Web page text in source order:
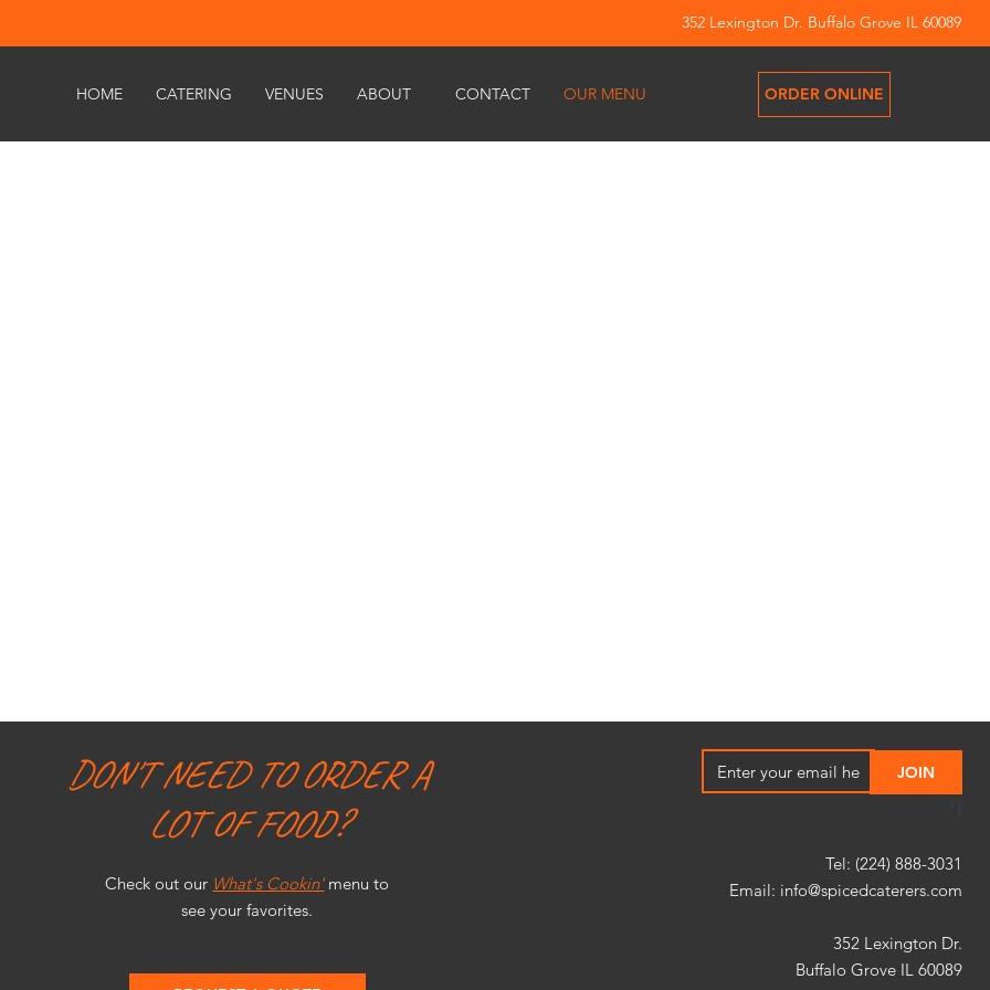
352 Lexington Dr. Buffalo Grove IL 60089
HOME CATERING VENUES ABOUT CONTACT OUR MENU ORDER ONLINE
DON'T NEED TO ORDER A
LOT OF FOOD?
Check out our What's Cookin'menu to
see your favorites.
"]
Tel: (224) 888-3031
Email: info@spicedcaterers.com
352 Lexington Dr.
Buffalo Grove IL 60089